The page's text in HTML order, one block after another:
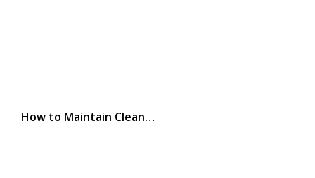
How to Maintain Clean…